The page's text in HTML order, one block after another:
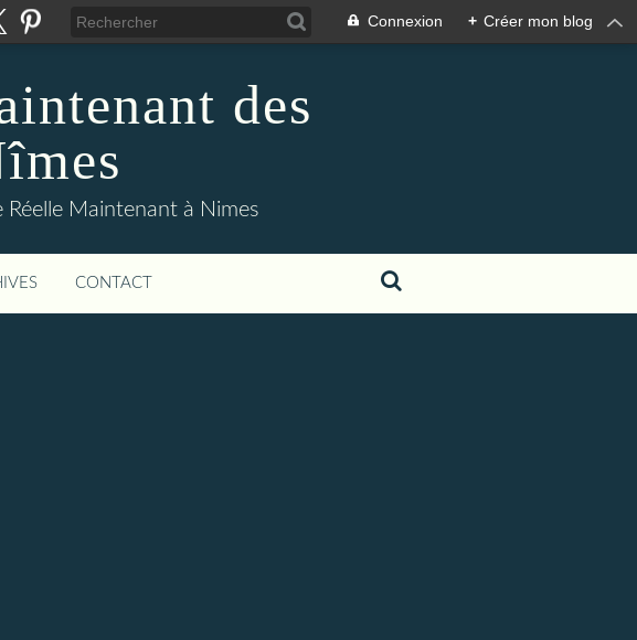
Connexion + Créer mon blog
des
Réelle Maintenant à Nimes
CONTACT